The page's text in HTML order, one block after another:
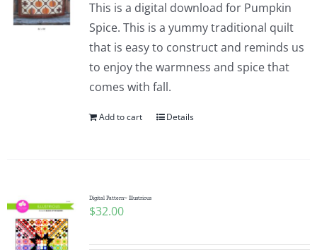
This is a digital download for Pumpkin
Spice. This is a yummy traditional quilt
that is easy to construct and reminds us
to enjoy the warmness and spice that
comes with fall.
Add to cart Details
Digital Pattern~ Illustrious
$32.00